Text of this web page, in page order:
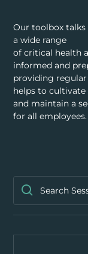
TRAINING
Our toolbox talks
a wide range
of critical health
informed and
providing
helps to cultivate
and maintain a
for all employees.